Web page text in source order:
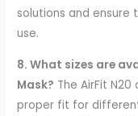
solutions and ensure
use.
8. What sizes are
Mask? The AirFit
proper fit for